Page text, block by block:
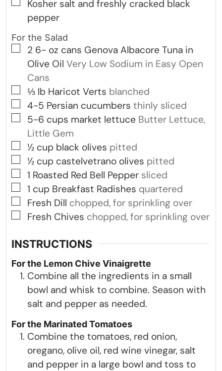
▢
Kosher salt and freshly cracked black
pepper
For the Salad
▢
2 6- oz cans Genova Albacore Tuna in
Olive Oil Very Low Sodium in Easy Open
Cans
▢
⅓ lb Haricot Verts blanched
▢
4-5 Persian cucumbers thinly sliced
▢
5-6 cups market lettuce Butter Lettuce,
Little Gem
▢
½ cup black olives pitted
▢
½ cup castelvetrano olives pitted
▢
1 Roasted Red Bell Pepper sliced
▢
1 cup Breakfast Radishes quartered
▢
Fresh Dill chopped, for sprinkling over
▢
Fresh Chives chopped, for sprinkling over
INSTRUCTIONS
For the Lemon Chive Vinaigrette
Combine all the ingredients in a small
bowl and whisk to combine. Season with
salt and pepper as needed.
For the Marinated Tomatoes
Combine the tomatoes, red onion,
oregano, olive oil, red wine vinegar, salt
and pepper in a large bowl and toss to